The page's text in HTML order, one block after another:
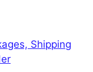
Shipping